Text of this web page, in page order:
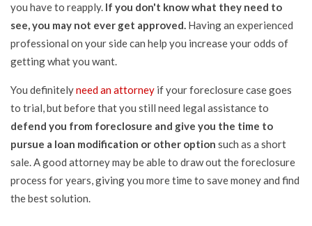
you have to reapply. If you don't know what they need to
see, you may not ever get approved. Having an experienced
professional on your side can help you increase your odds of
getting what you want.
You definitelyneed an attorney if your foreclosure case goes
to trial, but before that you still need legal assistance to
defend you from foreclosure and give you the time to
pursue a loan modification or other option such as a short
sale. A good attorney may be able to draw out the foreclosure
process for years, giving you more time to save money and find
the best solution.